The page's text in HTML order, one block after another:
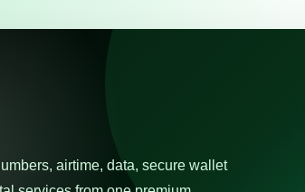
airtime, data, secure wallet